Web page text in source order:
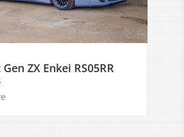
ZX Enkei RS05RR